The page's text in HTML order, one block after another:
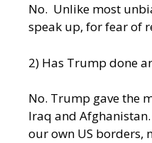
No. Unlike most
speak up, for fear of
2) Has Trump done
No. Trump gave the
Iraq and
our own US borders,